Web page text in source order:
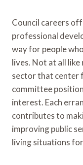
Council careers
professional
way for people
lives. Not at all
sector that center
committee
interest. Each
contributes to
improving public
living situations